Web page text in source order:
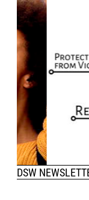
DSW